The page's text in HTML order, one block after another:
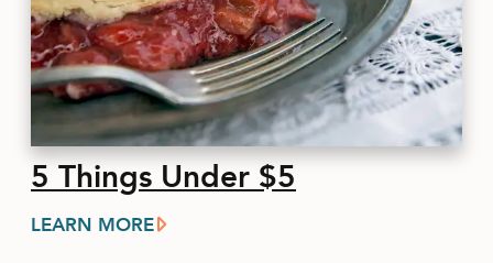
5 Things Under $5
LEARN MORE